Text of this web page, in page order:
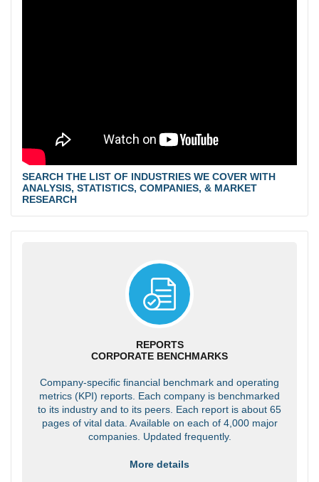
SEARCH THE LIST OF INDUSTRIES WE COVER WITH
ANALYSIS, STATISTICS, COMPANIES, & MARKET
RESEARCH
REPORTS
CORPORATE BENCHMARKS
Company-specific financial benchmark and operating
metrics (KPI) reports. Each company is benchmarked
to its industry and to its peers. Each report is about 65
pages of vital data. Available on each of 4,000 major
companies. Updated frequently.
More details